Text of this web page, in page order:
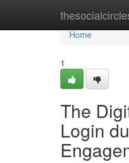
Home
Home
1
The
Login